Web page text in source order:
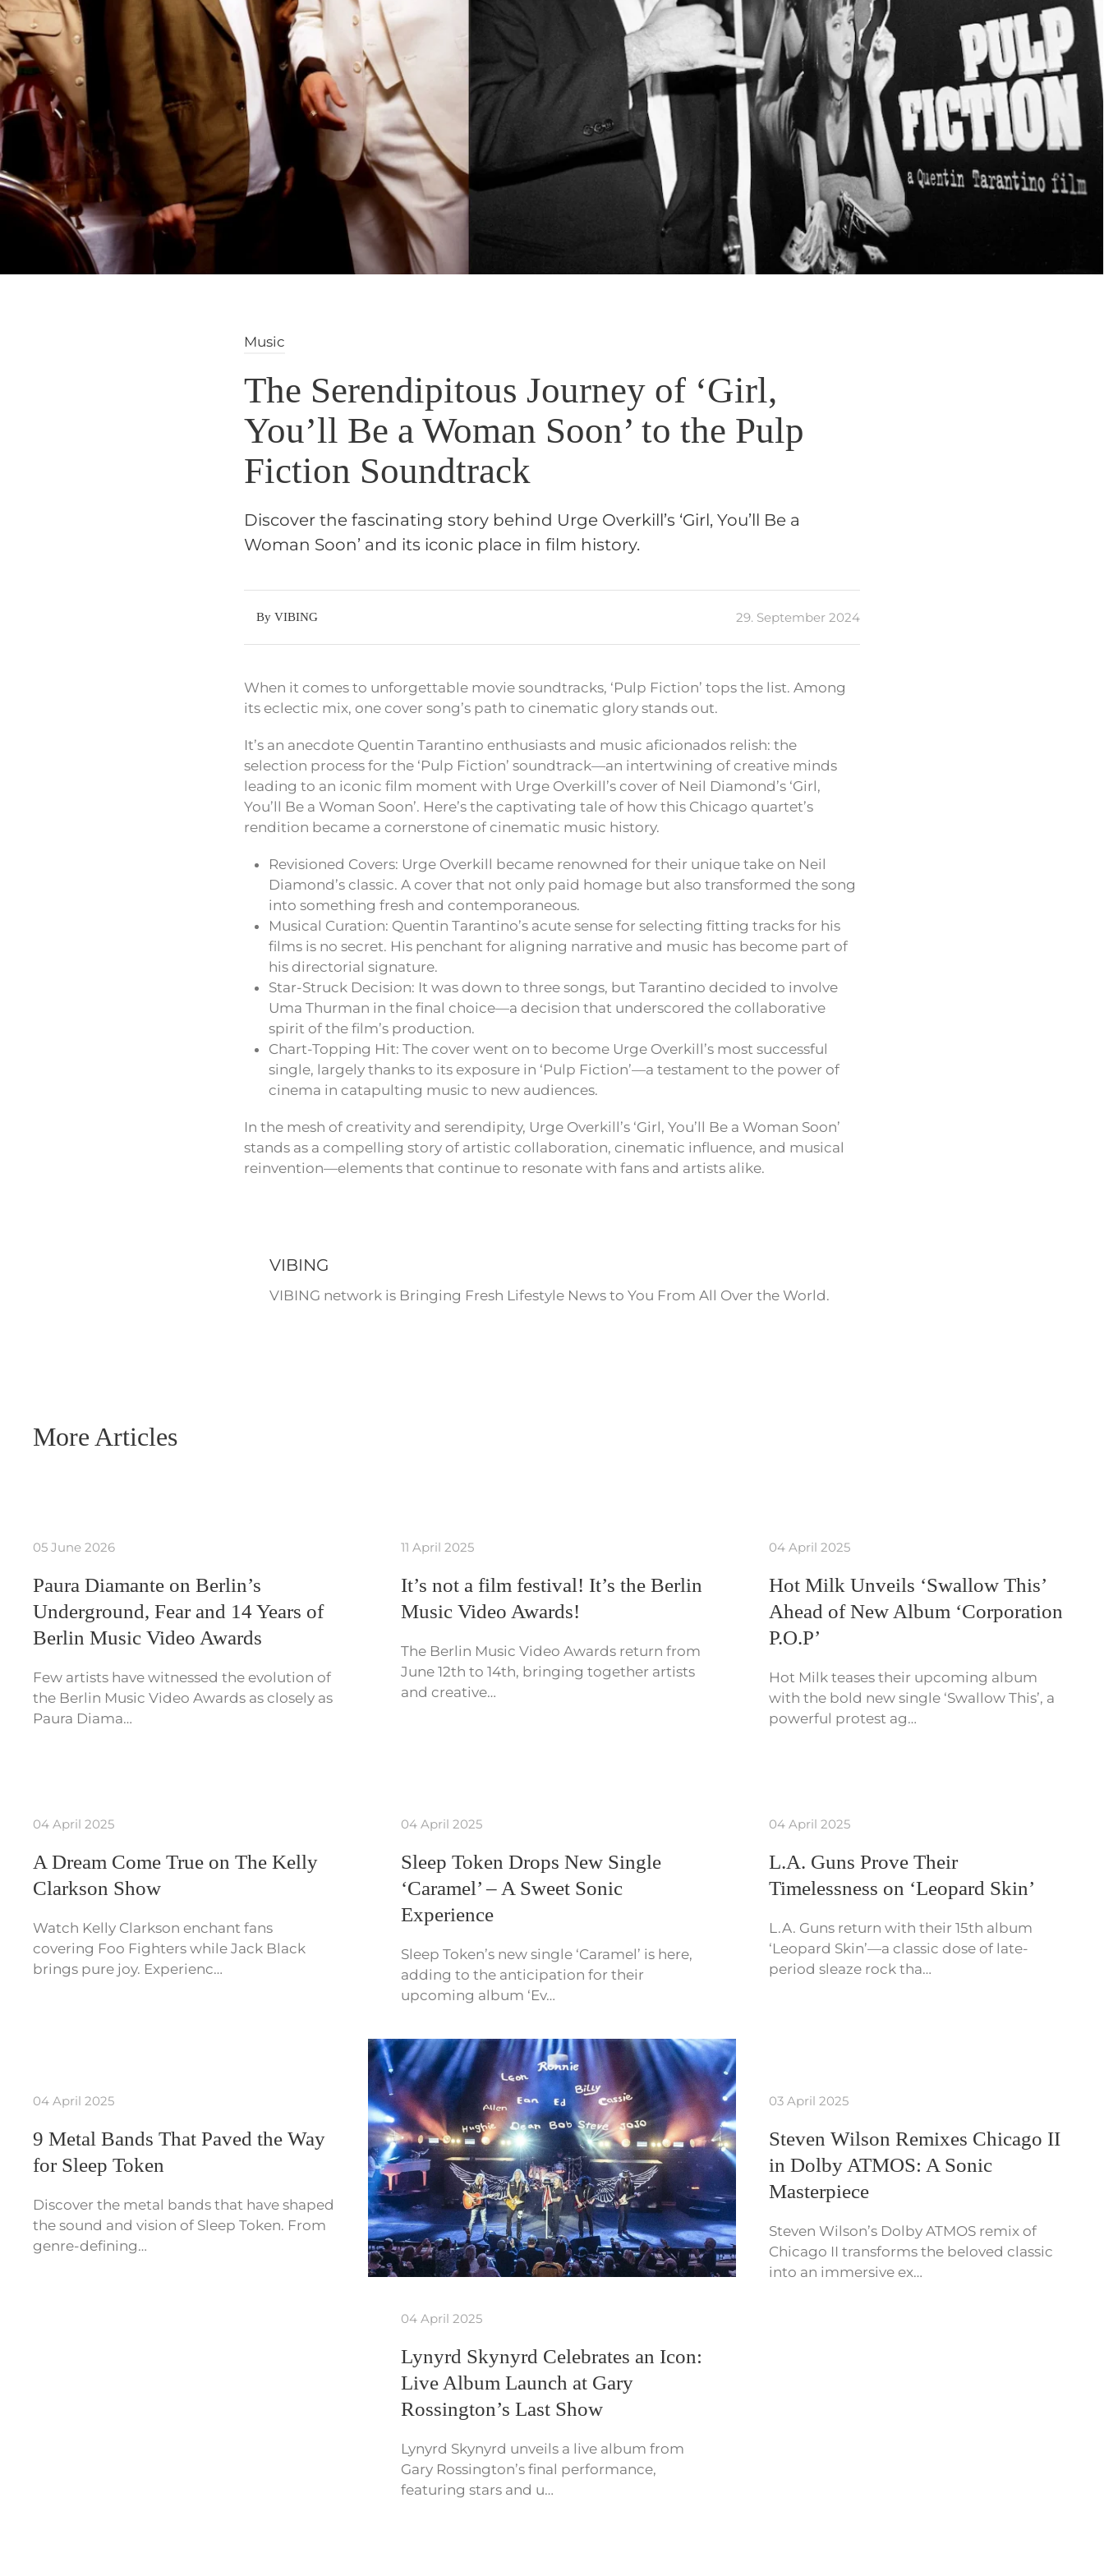
Music
The Serendipitous Journey of ‘Girl,
You’ll Be a Woman Soon’ to the Pulp
Fiction Soundtrack
Discover the fascinating story behind Urge Overkill’s ‘Girl, You’ll Be a
Woman Soon’ and its iconic place in film history.
By VIBING 29. September 2024
When it comes to unforgettable movie soundtracks, ‘Pulp Fiction’ tops the list. Among
its eclectic mix, one cover song’s path to cinematic glory stands out.
It’s an anecdote Quentin Tarantino enthusiasts and music aficionados relish: the
selection process for the ‘Pulp Fiction’ soundtrack—an intertwining of creative minds
leading to an iconic film moment with Urge Overkill’s cover of Neil Diamond’s ‘Girl,
You’ll Be a Woman Soon’. Here’s the captivating tale of how this Chicago quartet’s
rendition became a cornerstone of cinematic music history.
Revisioned Covers: Urge Overkill became renowned for their unique take on Neil
Diamond’s classic. A cover that not only paid homage but also transformed the song
into something fresh and contemporaneous.
Musical Curation: Quentin Tarantino’s acute sense for selecting fitting tracks for his
films is no secret. His penchant for aligning narrative and music has become part of
his directorial signature.
Star-Struck Decision: It was down to three songs, but Tarantino decided to involve
Uma Thurman in the final choice—a decision that underscored the collaborative
spirit of the film’s production.
Chart-Topping Hit: The cover went on to become Urge Overkill’s most successful
single, largely thanks to its exposure in ‘Pulp Fiction’—a testament to the power of
cinema in catapulting music to new audiences.
In the mesh of creativity and serendipity, Urge Overkill’s ‘Girl, You’ll Be a Woman Soon’
stands as a compelling story of artistic collaboration, cinematic influence, and musical
reinvention—elements that continue to resonate with fans and artists alike.
VIBING
VIBING network is Bringing Fresh Lifestyle News to You From All Over the World.
More Articles
05 June 2026
Paura Diamante on Berlin’s
Underground, Fear and 14 Years of
Berlin Music Video Awards
Few artists have witnessed the evolution of
the Berlin Music Video Awards as closely as
Paura Diama…
11 April 2025
It’s not a film festival! It’s the Berlin
Music Video Awards!
The Berlin Music Video Awards return from
June 12th to 14th, bringing together artists
and creative…
04 April 2025
Hot Milk Unveils ‘Swallow This’
Ahead of New Album ‘Corporation
P.O.P’
Hot Milk teases their upcoming album
with the bold new single ‘Swallow This’, a
powerful protest ag…
04 April 2025
A Dream Come True on The Kelly
Clarkson Show
Watch Kelly Clarkson enchant fans
covering Foo Fighters while Jack Black
brings pure joy. Experienc…
04 April 2025
Sleep Token Drops New Single
‘Caramel’ – A Sweet Sonic
Experience
Sleep Token’s new single ‘Caramel’ is here,
adding to the anticipation for their
upcoming album ‘Ev…
04 April 2025
L.A. Guns Prove Their
Timelessness on ‘Leopard Skin’
L.A. Guns return with their 15th album
‘Leopard Skin’—a classic dose of late-
period sleaze rock tha…
04 April 2025
9 Metal Bands That Paved the Way
for Sleep Token
Discover the metal bands that have shaped
the sound and vision of Sleep Token. From
genre-defining…
04 April 2025
Lynyrd Skynyrd Celebrates an Icon:
Live Album Launch at Gary
Rossington’s Last Show
Lynyrd Skynyrd unveils a live album from
Gary Rossington’s final performance,
featuring stars and u…
03 April 2025
Steven Wilson Remixes Chicago II
in Dolby ATMOS: A Sonic
Masterpiece
Steven Wilson’s Dolby ATMOS remix of
Chicago II transforms the beloved classic
into an immersive ex…